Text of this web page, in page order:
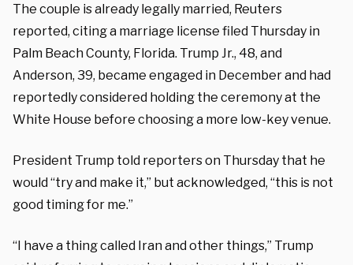
The couple is already legally married, Reuters
reported, citing a marriage license filed Thursday in
Palm Beach County, Florida. Trump Jr., 48, and
Anderson, 39, became engaged in December and had
reportedly considered holding the ceremony at the
White House before choosing a more low-key venue.
President Trump told reporters on Thursday that he
would “try and make it,” but acknowledged, “this is not
good timing for me.”
“I have a thing called Iran and other things,” Trump